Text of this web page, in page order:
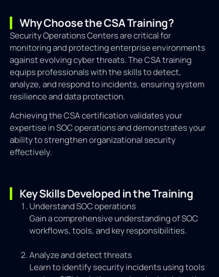
Why Choose the CSA Training?
Security Operations Centers are critical for
monitoring and protecting enterprise environments
against evolving cyber threats. The CSA training
equips professionals with the skills to detect,
analyze, and respond to incidents, ensuring system
resilience and data protection.
Achieving the CSA certification validates your
expertise in SOC operations and demonstrates your
ability to strengthen organizational security
effectively.
Key Skills Developed in the Training
Understand SOC operations
Gain a comprehensive understanding of SOC
workflows, tools, and key responsibilities.
Analyze and detect threats
Learn to identify security incidents using tools